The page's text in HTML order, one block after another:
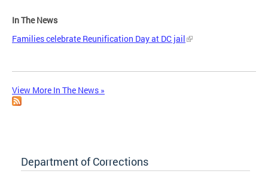
In The News
Families celebrate Reunification Day at DC jail
View More In The News »
Department of Corrections